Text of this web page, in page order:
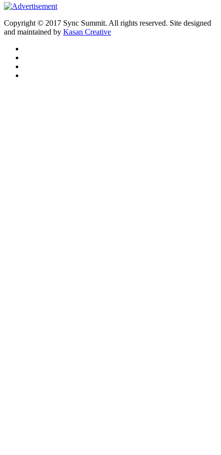
Copyright © 2017 Sync Summit. All rights reserved. Site designed
and maintained by Kasan Creative